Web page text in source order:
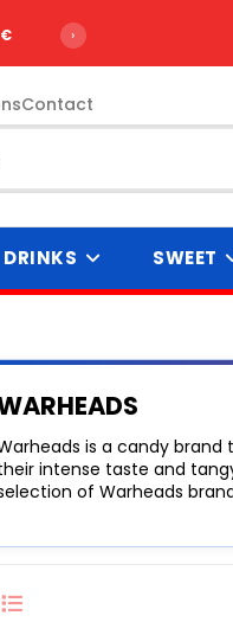
›
Contact
DRINKS SWEET
is a candy
intense taste and
of Warheads